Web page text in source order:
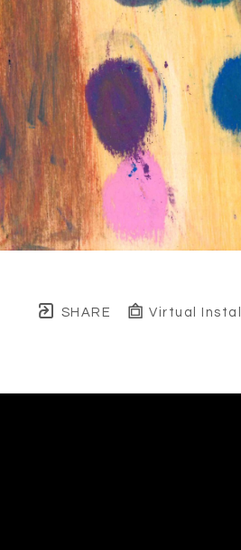
SHARE Virtual Install